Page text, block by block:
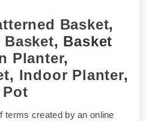
Basket,
Basket, Basket
Planter,
, Indoor Planter,
terms created by an online